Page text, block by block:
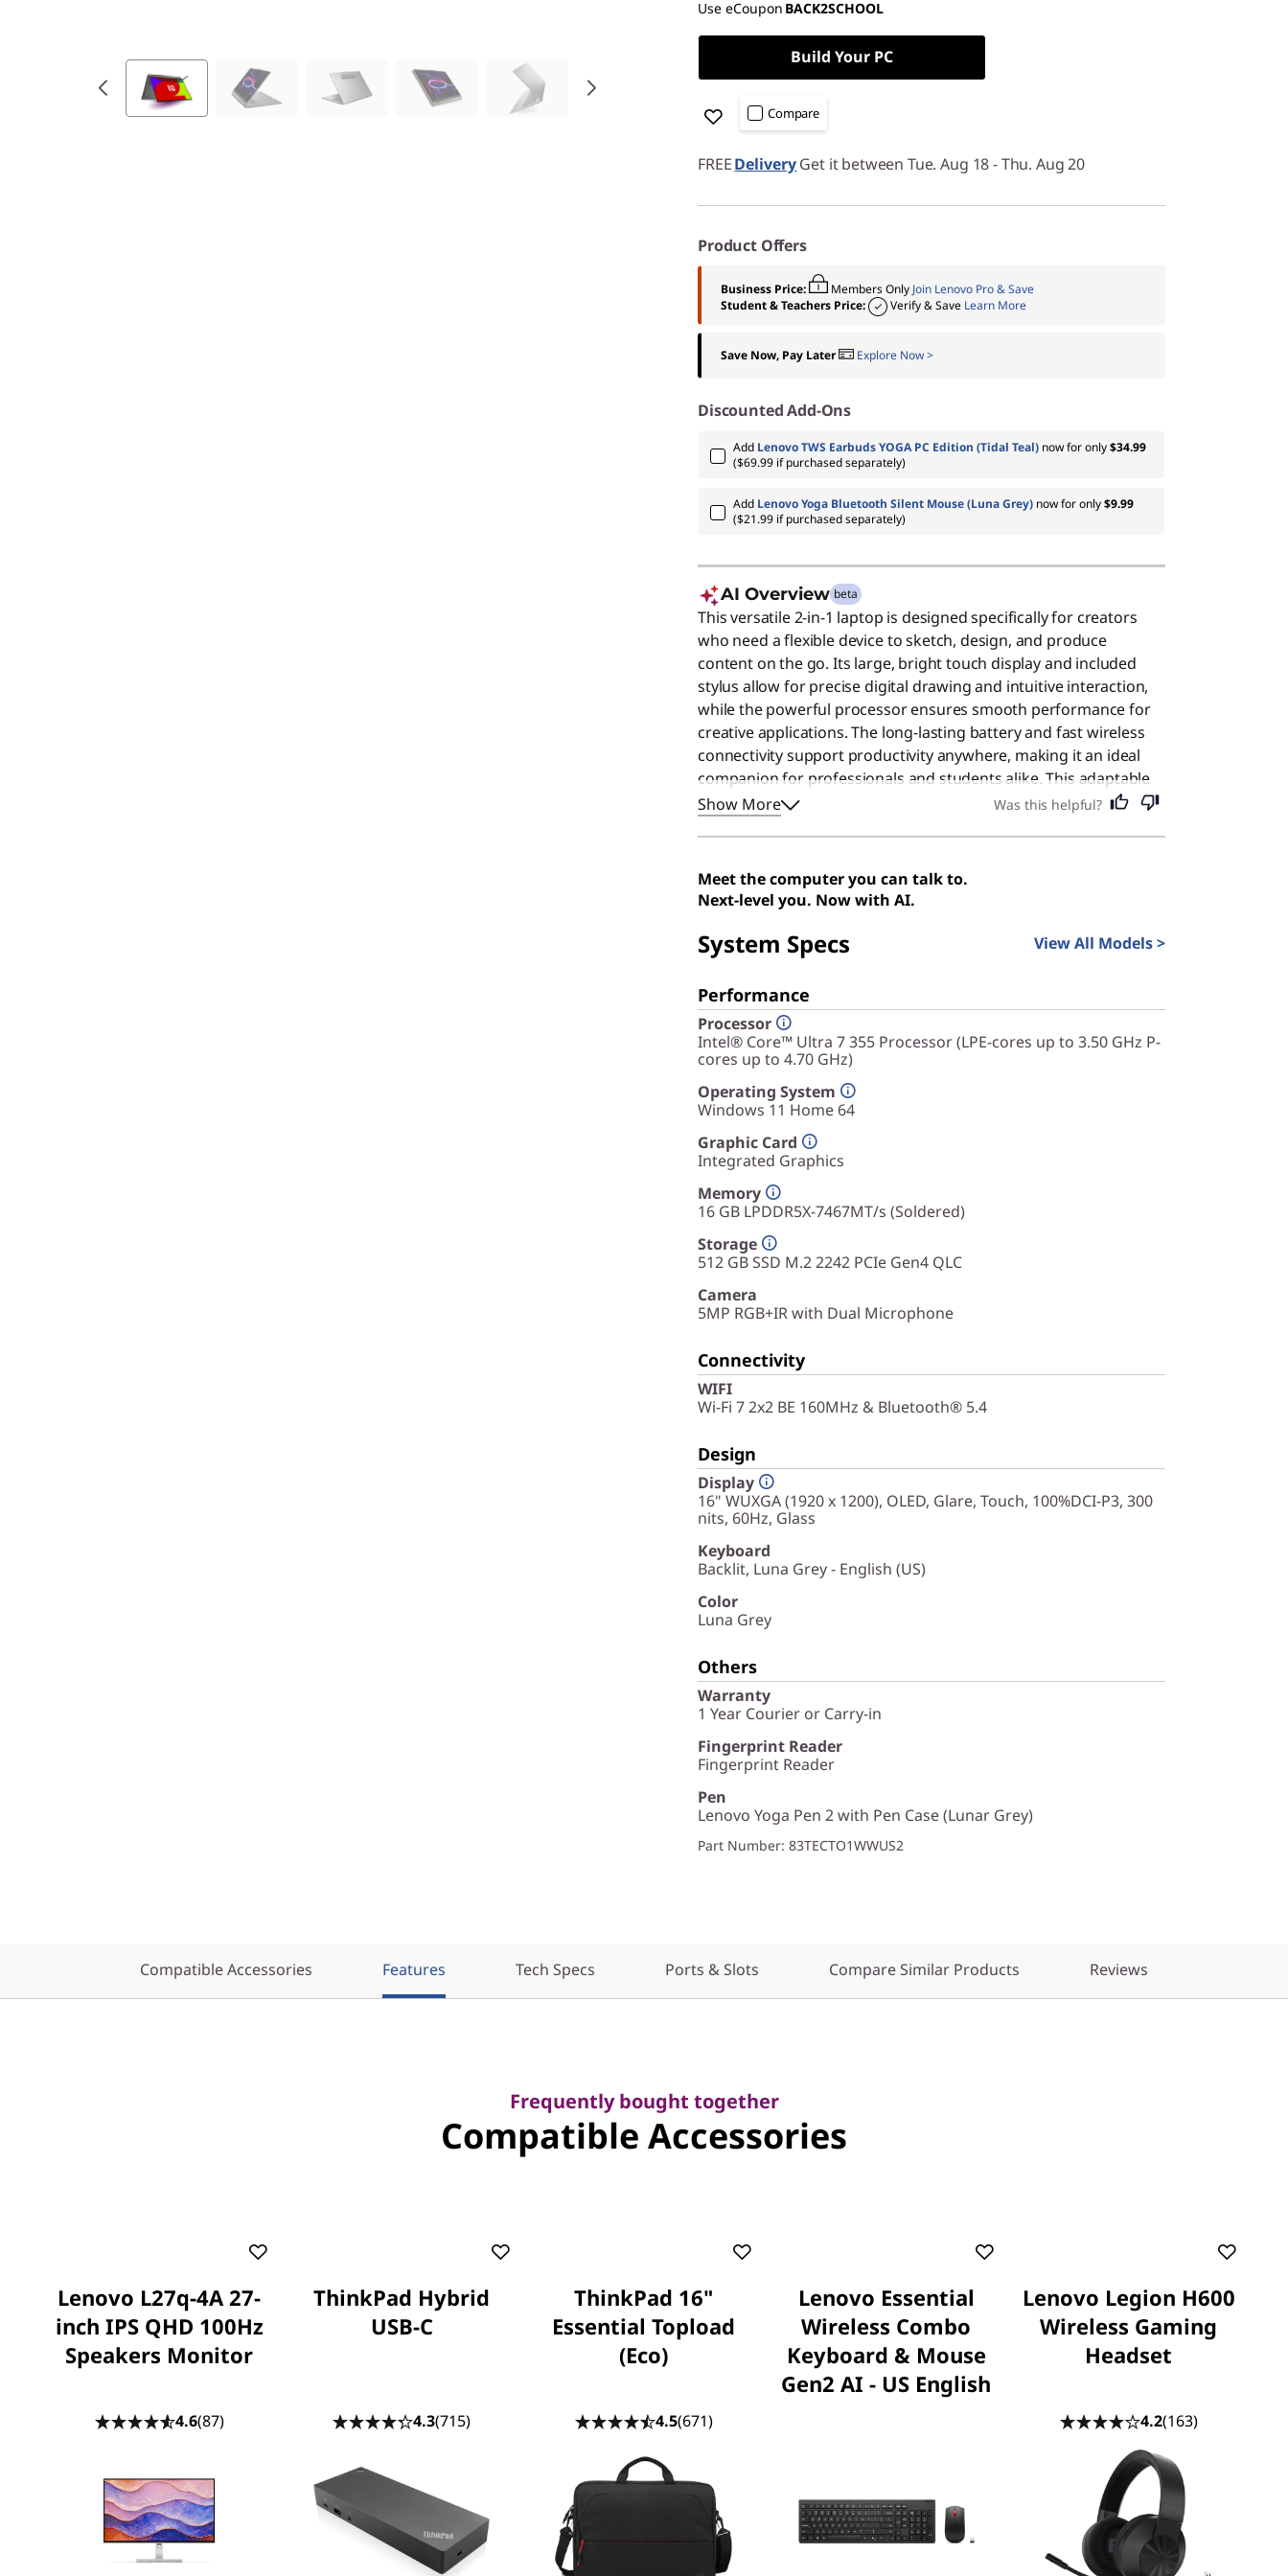
Use eCoupon BACK2SCHOOL
Build Your PC
Compare
FREEDeliveryGet it between Tue. Aug 18 - Thu. Aug 20
Product Offers
Business Price: Members Only Join Lenovo Pro & Save
Student & Teachers Price:
Verify & Save Learn More
Save Now, Pay Later Explore Now >
Discounted Add-Ons
Add Lenovo TWS Earbuds YOGA PC Edition (Tidal Teal) now for only$34.99
($69.99 if purchased separately)
Add Lenovo Yoga Bluetooth Silent Mouse (Luna Grey) now for only$9.99
($21.99 if purchased separately)
AI Overview beta
This versatile 2-in-1 laptop is designed specifically for creators
who need a flexible device to sketch, design, and produce
content on the go. Its large, bright touch display and included
stylus allow for precise digital drawing and intuitive interaction,
while the powerful processor ensures smooth performance for
creative applications. The long-lasting battery and fast wireless
connectivity support productivity anywhere, making it an ideal
companion for professionals and students alike. This adaptable
machine remains a great choice for everyday users who value a
premium screen and reliable performance for daily tasks.
Show More Was this helpful?
Meet the computer you can talk to.
Next-level you. Now with AI.
System Specs View All Models >
Performance
Processor
Intel® Core™ Ultra 7 355 Processor (LPE-cores up to 3.50 GHz P-
cores up to 4.70 GHz)
Operating System
Windows 11 Home 64
Graphic Card
Integrated Graphics
Memory
16 GB LPDDR5X-7467MT/s (Soldered)
Storage
512 GB SSD M.2 2242 PCIe Gen4 QLC
Camera
5MP RGB+IR with Dual Microphone
Connectivity
WIFI
Wi-Fi 7 2x2 BE 160MHz & Bluetooth® 5.4
Design
Display
16" WUXGA (1920 x 1200), OLED, Glare, Touch, 100%DCI-P3, 300
nits, 60Hz, Glass
Keyboard
Backlit, Luna Grey - English (US)
Color
Luna Grey
Others
Warranty
1 Year Courier or Carry-in
Fingerprint Reader
Fingerprint Reader
Pen
Lenovo Yoga Pen 2 with Pen Case (Lunar Grey)
Part Number: 83TECTO1WWUS2
Compatible Accessories Features Tech Specs Ports & Slots Compare Similar Products Reviews
Frequently bought together
Compatible Accessories
Lenovo L27q-4A 27-
inch IPS QHD 100Hz
Speakers Monitor
4.6(87)
ThinkPad Hybrid
USB-C
4.3(715)
ThinkPad 16"
Essential Topload
(Eco)
4.5(671)
Lenovo Essential
Wireless Combo
Keyboard & Mouse
Gen2 AI - US English
Lenovo Legion H600
Wireless Gaming
Headset
4.2(163)